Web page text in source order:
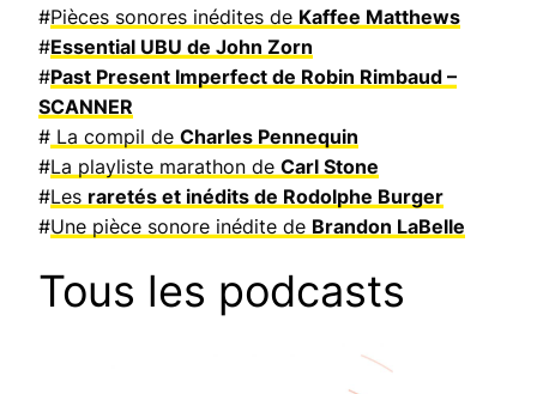
#Pièces sonores inédites de Kaffee Matthews
#Essential UBU de John Zorn
#Past Present Imperfect de Robin Rimbaud –
SCANNER
# La compil de Charles Pennequin
#La playliste marathon de Carl Stone
#Les raretés et inédits de Rodolphe Burger
#Une pièce sonore inédite de Brandon LaBelle
Tous les podcasts